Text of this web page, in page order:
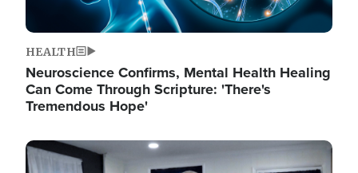
HEALTH
Neuroscience Confirms, Mental Health Healing
Can Come Through Scripture: 'There's
Tremendous Hope'
Image